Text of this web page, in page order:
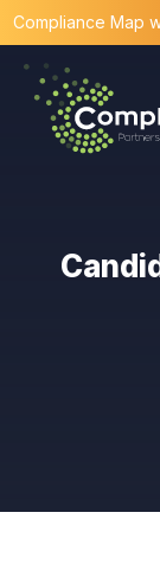
Compliance Map